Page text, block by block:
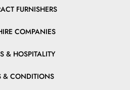
FURNISHERS
COMPANIES
& HOSPITALITY
& CONDITIONS